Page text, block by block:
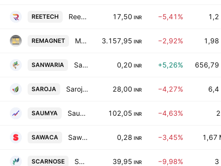
REETECH Reetech International Ltd 17,50 INR −5,41% 1,2
REMAGNET Midwest Energy Limited 3.157,95 INR −2,92% 1,98
SANWARIA Sanwaria Consumer Ltd 0,20 INR +5,26% 656,79
SAROJA Saroja Pharma Industries India Ltd. 28,00 INR −4,27% 6,4
SAUMYA Saumya Consultants Limited 102,05 INR −4,63%
SAWACA Sawaca Enterprises Ltd 0,28 INR −3,45% 1,67
SCARNOSE Scarnose International Ltd. 39,95 INR −9,98% 3